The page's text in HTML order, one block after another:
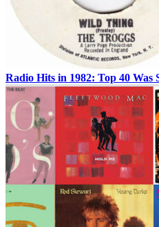
Radio Hits in 1982: Top 40 Was